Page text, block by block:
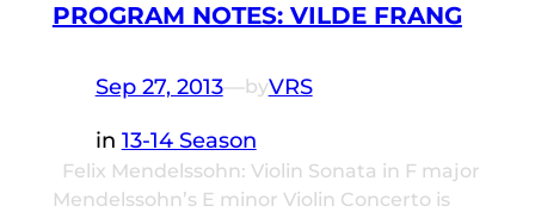
PROGRAM NOTES: VILDE FRANG
Sep 27, 2013—byVRS
in 13-14 Season
Felix Mendelssohn: Violin Sonata in F major
Mendelssohn’s E minor Violin Concerto is